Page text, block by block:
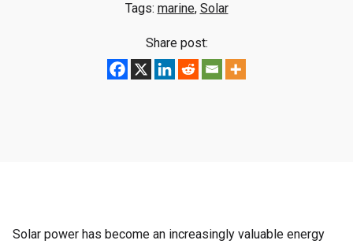
Tags: marine, Solar
Share post:
Solar power has become an increasingly valuable energy